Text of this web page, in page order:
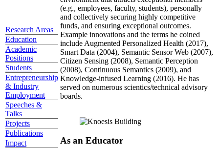
Research Areas
Education
Academic
Positions
Students
Entrepreneurship
& Industry
Employment
Speeches &
Talks
Projects
Publications
Impact
(e.g., employees, faculty, students), personally
and collectively securing highly competitive
funds, and ensuring exceptional outcomes.
Example innovations and the terms he coined
include Augmented Personalized Health (2017),
Smart Data (2004), Semantic Sensor Web (2007),
Citizen Sensing (2008), Semantic Perception
(2008), Continuous Semantics (2009), and
Knowledge-infused Learning (2016). He has
served on numerous scientics/technical advisory
boards.
As an Educator